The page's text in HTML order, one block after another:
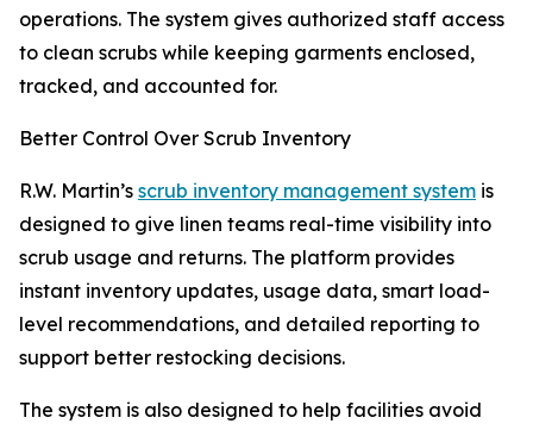
operations. The system gives authorized staff access
to clean scrubs while keeping garments enclosed,
tracked, and accounted for.
Better Control Over Scrub Inventory
R.W. Martin’s scrub inventory management system is
designed to give linen teams real-time visibility into
scrub usage and returns. The platform provides
instant inventory updates, usage data, smart load-
level recommendations, and detailed reporting to
support better restocking decisions.
The system is also designed to help facilities avoid